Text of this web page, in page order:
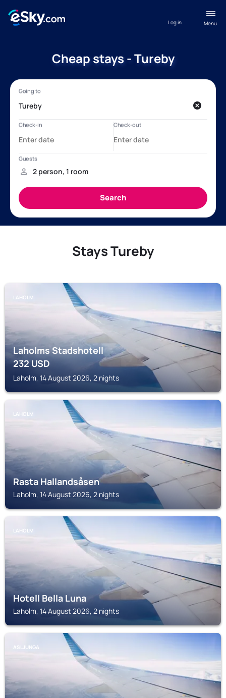
Menu
Log in
Cheap stays - Tureby
Stays Tureby
LAHOLM
Laholms Stadshotell
232USD
Laholm, 14 August 2026, 2 nights
LAHOLM
Rasta Hallandsåsen
Laholm, 14 August 2026, 2 nights
LAHOLM
Hotell Bella Luna
Laholm, 14 August 2026, 2 nights
ASLJUNGA